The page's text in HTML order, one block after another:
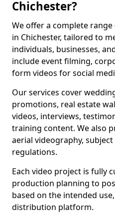
Chichester?
We offer a complete
in Chichester, tailored to
individuals, businesses,
include event filming,
form videos for social
Our services cover
promotions, real estate
videos, interviews,
training content. We also
aerial videography,
regulations.
Each video project is fully
production planning to
based on the intended
distribution platform.